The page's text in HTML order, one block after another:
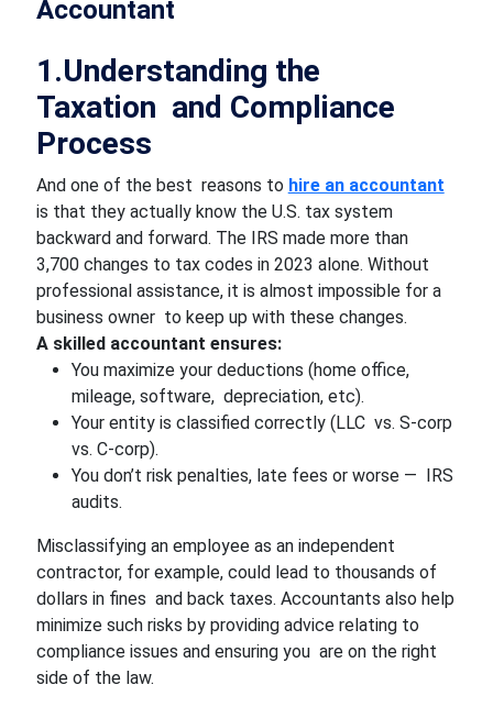
Accountant
1.Understanding the
Taxation and Compliance
Process
And one of the best reasons to hire an accountant
is that they actually know the U.S. tax system
backward and forward. The IRS made more than
3,700 changes to tax codes in 2023 alone. Without
professional assistance, it is almost impossible for a
business owner to keep up with these changes.
A skilled accountant ensures:
You maximize your deductions (home office,
mileage, software, depreciation, etc).
Your entity is classified correctly (LLC vs. S-corp
vs. C-corp).
You don’t risk penalties, late fees or worse — IRS
audits.
Misclassifying an employee as an independent
contractor, for example, could lead to thousands of
dollars in fines and back taxes. Accountants also help
minimize such risks by providing advice relating to
compliance issues and ensuring you are on the right
side of the law.